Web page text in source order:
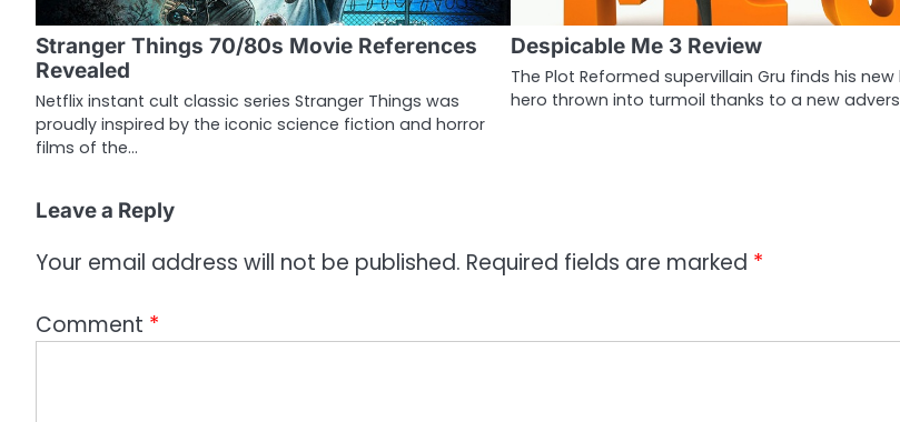
g
a
t
i
n
Stranger Things 70/80s Movie References
Revealed
Netflix instant cult classic series Stranger Things was
proudly inspired by the iconic science fiction and horror
films of the…
Despicable Me 3 Review
The Plot Reformed supervillain Gru finds his
hero thrown into turmoil thanks to a new
Leave a Reply
Your email address will not be published. Required fields are marked *
Comment *